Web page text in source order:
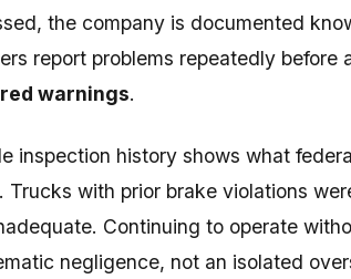
the company is documented
report problems repeatedly
warnings.
inspection history shows what
Trucks with prior brake violations
Continuing to operate
negligence, not an isolated